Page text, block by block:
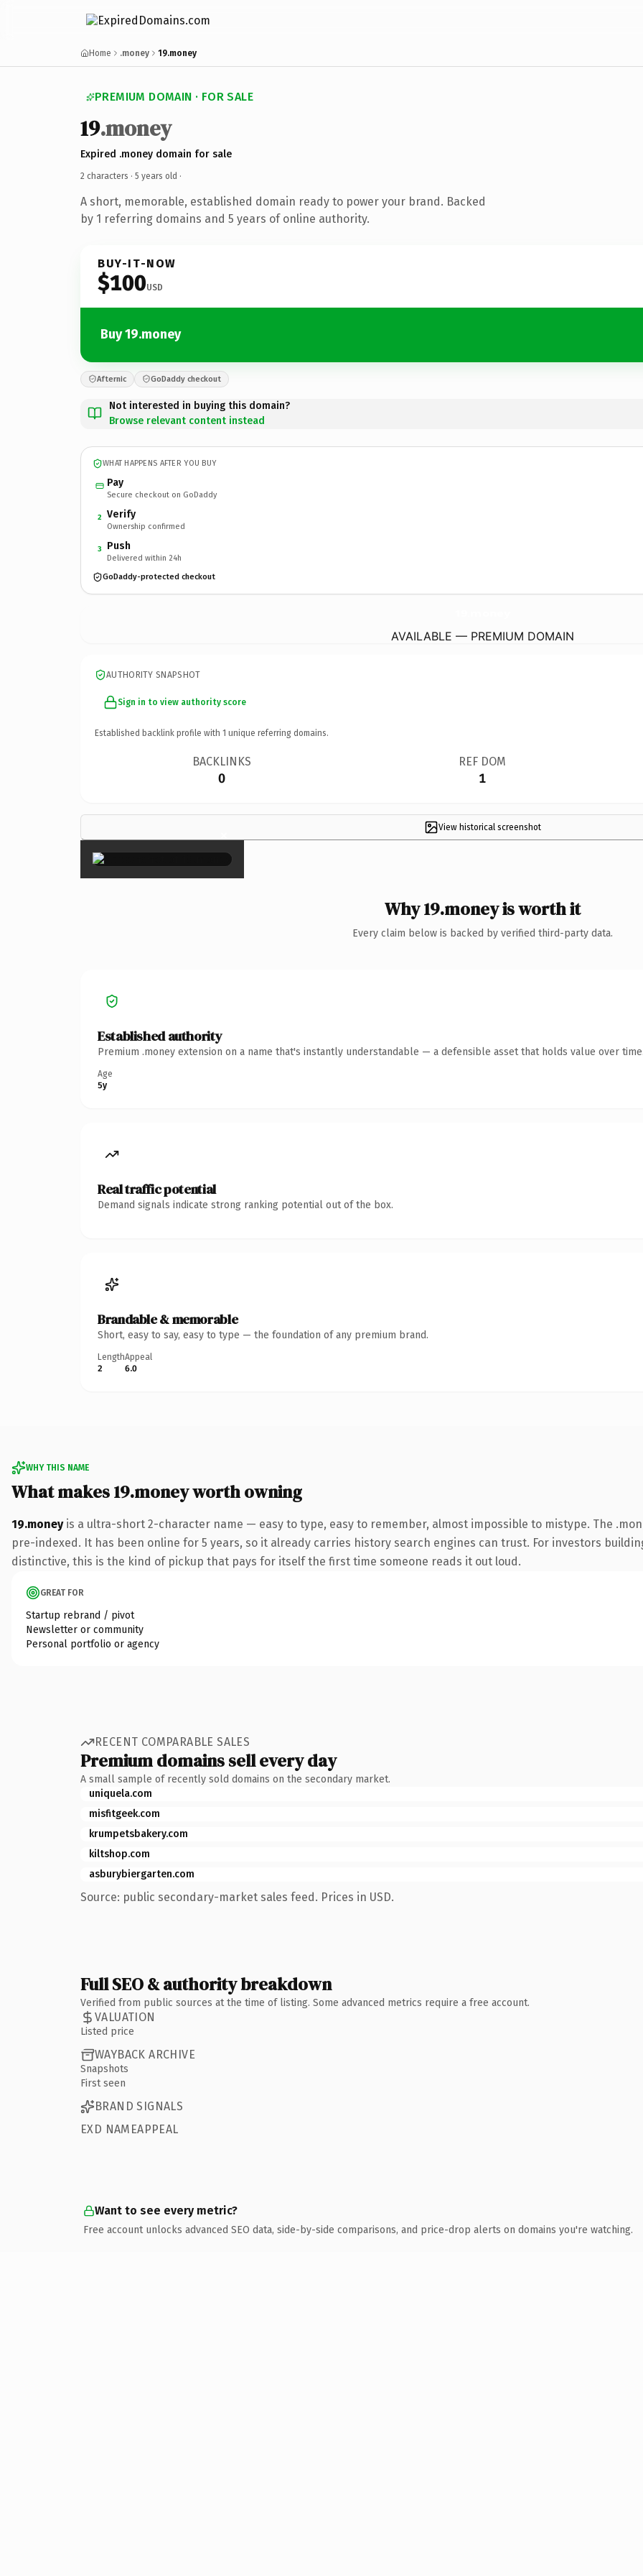
Home .money 19.money
PREMIUM DOMAIN · FOR SALE
19.money
Expired .money domain for sale
2 characters · 5 years old ·
A short, memorable, established domain ready to power your brand. Backed
by 1 referring domains and 5 years of online authority.
BUY-IT-NOW
$100USD
Buy 19.money
Afternic GoDaddy checkout
Not interested in buying this domain?
Browse relevant content instead
WHAT HAPPENS AFTER YOU BUY
Pay
Secure checkout on GoDaddy
2 Verify
Ownership confirmed
3 Push
Delivered within 24h
GoDaddy-protected checkout
AVAILABLE — PREMIUM DOMAIN
AUTHORITY SNAPSHOT
Sign in to view authority score
Established backlink profile with 1 unique referring domains.
BACKLINKS
0
REF DOM
1
View historical screenshot
×
Why 19.money is worth it
Every claim below is backed by verified third-party data.
Established authority
Premium .money extension on a name that's instantly understandable — a defensible asset that holds value over
Age
5y
Real traffic potential
Demand signals indicate strong ranking potential out of the box.
Brandable & memorable
Short, easy to say, easy to type — the foundation of any premium brand.
Length
2
Appeal
6.0
WHY THIS NAME
What makes 19.money worth owning
19.moneyis a ultra-short 2-character name — easy to type, easy to remember, almost impossible to mistype. The
pre-indexed. It has been online for 5 years, so it already carries history search engines can trust. For investors
distinctive, this is the kind of pickup that pays for itself the first time someone reads it out loud.
GREAT FOR
Startup rebrand / pivot
Newsletter or community
Personal portfolio or agency
RECENT COMPARABLE SALES
Premium domains sell every day
A small sample of recently sold domains on the secondary market.
uniquela.com
misfitgeek.com
krumpetsbakery.com
kiltshop.com
asburybiergarten.com
Source: public secondary-market sales feed. Prices in USD.
Full SEO & authority breakdown
Verified from public sources at the time of listing. Some advanced metrics require a free account.
VALUATION
Listed price
WAYBACK ARCHIVE
Snapshots
First seen
BRAND SIGNALS
EXD NAMEAPPEAL
Want to see every metric?
Free account unlocks advanced SEO data, side-by-side comparisons, and price-drop alerts on domains you're watching.